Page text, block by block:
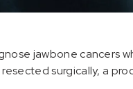
jawbone cancers
surgically, a